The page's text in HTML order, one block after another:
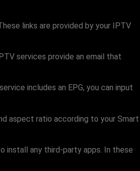
links are provided by your IPTV
services provide an email that
includes an EPG, you can input
aspect ratio according to your Smart
install any third-party apps. In these